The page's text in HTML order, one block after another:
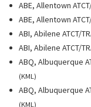
ABE, Allentown
ABE, Allentown
ABI, Abilene ATCT/
ABI, Abilene ATCT/
ABQ, Albuquerque
(KML)
ABQ, Albuquerque
(KML)